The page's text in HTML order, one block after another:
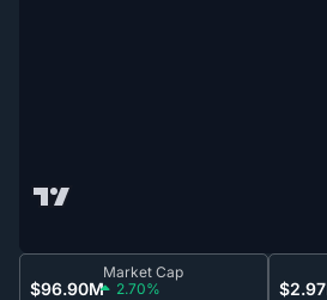
Market Cap
$96.90M 2.70%